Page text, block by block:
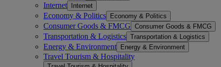
Internet Internet
Economy & Politics Economy & Politics
Consumer Goods & FMCG Consumer Goods & FMCG
Transportation & Logistics Transportation & Logistics
Energy & Environment Energy & Environment
Travel Tourism & Hospitality